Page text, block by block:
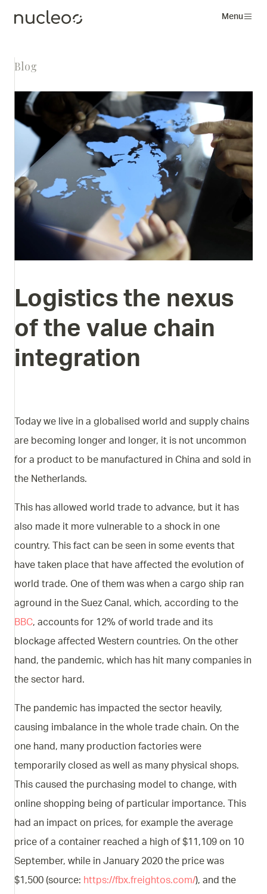
Menu
Blog
Logistics the nexus
of the value chain
integration
Today we live in a globalised world and supply chains
are becoming longer and longer, it is not uncommon
for a product to be manufactured in China and sold in
the Netherlands.
This has allowed world trade to advance, but it has
also made it more vulnerable to a shock in one
country. This fact can be seen in some events that
have taken place that have affected the evolution of
world trade. One of them was when a cargo ship ran
aground in the Suez Canal, which, according to the
BBC, accounts for 12% of world trade and its
blockage affected Western countries. On the other
hand, the pandemic, which has hit many companies in
the sector hard.
The pandemic has impacted the sector heavily,
causing imbalance in the whole trade chain. On the
one hand, many production factories were
temporarily closed as well as many physical shops.
This caused the purchasing model to change, with
online shopping being of particular importance. This
had an impact on prices, for example the average
price of a container reached a high of $11,109 on 10
September, while in January 2020 the price was
$1,500 (source: https://fbx.freightos.com/), and the